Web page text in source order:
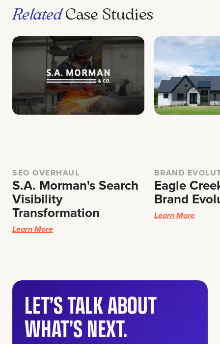
RelatedCase Studies
SEO OVERHAUL
S.A. Morman's Search
Visibility
Transformation
Learn More
BRAND
Eagle
Brand
Learn More
LET’S TALK ABOUT
WHAT’S NEXT.